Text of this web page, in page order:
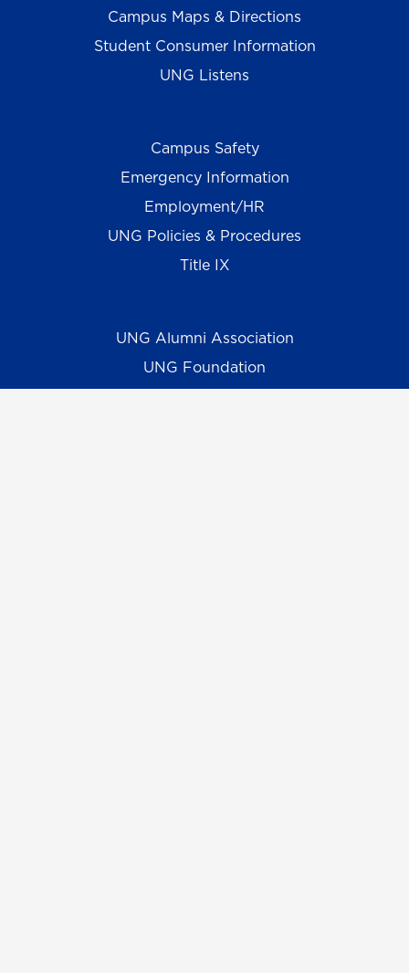
Campus Maps & Directions
Student Consumer Information
UNG Listens
Campus Safety
Emergency Information
Employment/HR
UNG Policies & Procedures
Title IX
UNG Alumni Association
UNG Foundation